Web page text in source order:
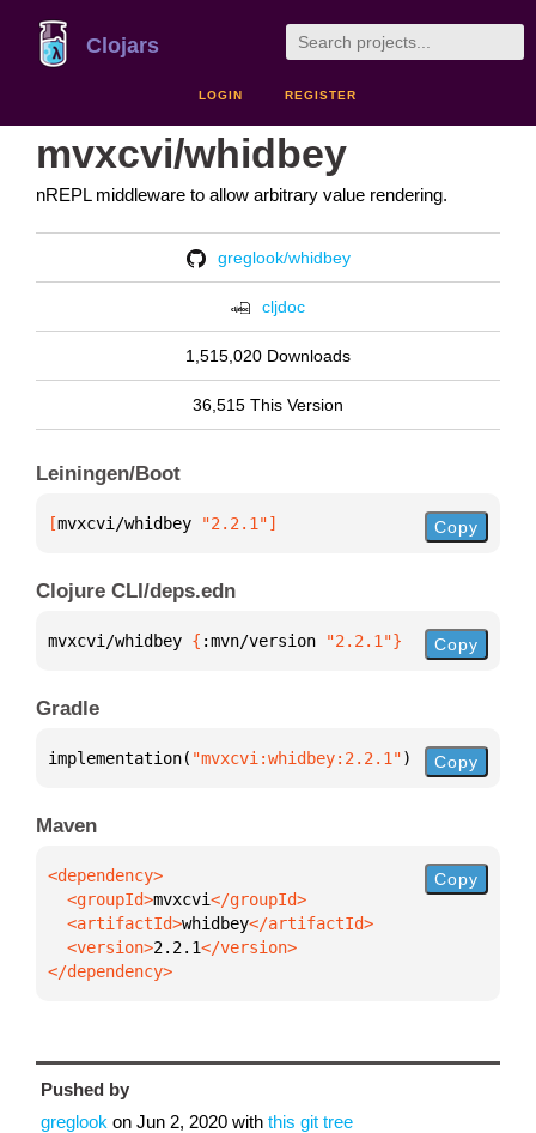
Clojars
LOGIN REGISTER
mvxcvi/whidbey
nREPL middleware to allow arbitrary value rendering.
greglook/whidbey
cljdoc
1,515,020 Downloads
36,515 This Version
Leiningen/Boot
[mvxcvi/whidbey "2.2.1"] Copy
Clojure CLI/deps.edn
mvxcvi/whidbey { :mvn/version "2.2.1"} Copy
Gradle
implementation( "mvxcvi:whidbey:2.2.1") Copy
Maven
  <groupId>
mvxcvi
  <artifactId>
whidbey
  <version>
2.2.1
</dependency>
Copy
Pushed by
greglook on Jun 2, 2020 with this git tree